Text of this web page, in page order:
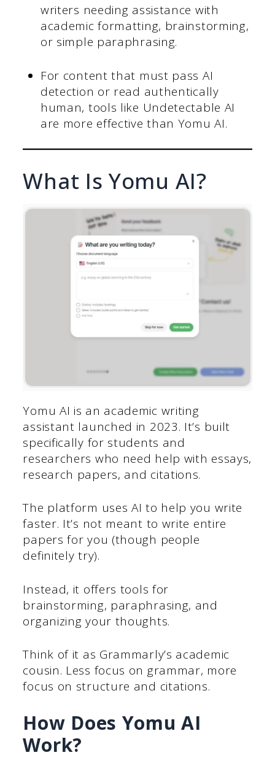
writers needing assistance with
academic formatting, brainstorming,
or simple paraphrasing.
For content that must pass AI
detection or read authentically
human, tools like Undetectable AI
are more effective than Yomu AI.
What Is Yomu AI?
Yomu AI is an academic writing
assistant launched in 2023. It’s built
specifically for students and
researchers who need help with essays,
research papers, and citations.
The platform uses AI to help you write
faster. It’s not meant to write entire
papers for you (though people
definitely try).
Instead, it offers tools for
brainstorming, paraphrasing, and
organizing your thoughts.
Think of it as Grammarly’s academic
cousin. Less focus on grammar, more
focus on structure and citations.
How Does Yomu AI
Work?